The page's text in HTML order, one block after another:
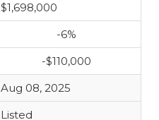
$1,698,000
-6%
-$110,000
Aug 08, 2025
Listed